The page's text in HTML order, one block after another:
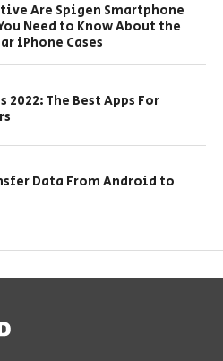
Are Spigen Smartphone
Need to Know About the
iPhone Cases
2022: The Best Apps For
Data From Android to